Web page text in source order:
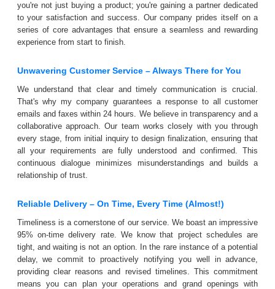
you're not just buying a product; you're gaining a partner dedicated
to your satisfaction and success. Our company prides itself on a
series of core advantages that ensure a seamless and rewarding
experience from start to finish.
Unwavering Customer Service – Always There for You
We understand that clear and timely communication is crucial.
That's why my company guarantees a response to all customer
emails and faxes within 24 hours. We believe in transparency and a
collaborative approach. Our team works closely with you through
every stage, from initial inquiry to design finalization, ensuring that
all your requirements are fully understood and confirmed. This
continuous dialogue minimizes misunderstandings and builds a
relationship of trust.
Reliable Delivery – On Time, Every Time (Almost!)
Timeliness is a cornerstone of our service. We boast an impressive
95% on-time delivery rate. We know that project schedules are
tight, and waiting is not an option. In the rare instance of a potential
delay, we commit to proactively notifying you well in advance,
providing clear reasons and revised timelines. This commitment
means you can plan your operations and grand openings with